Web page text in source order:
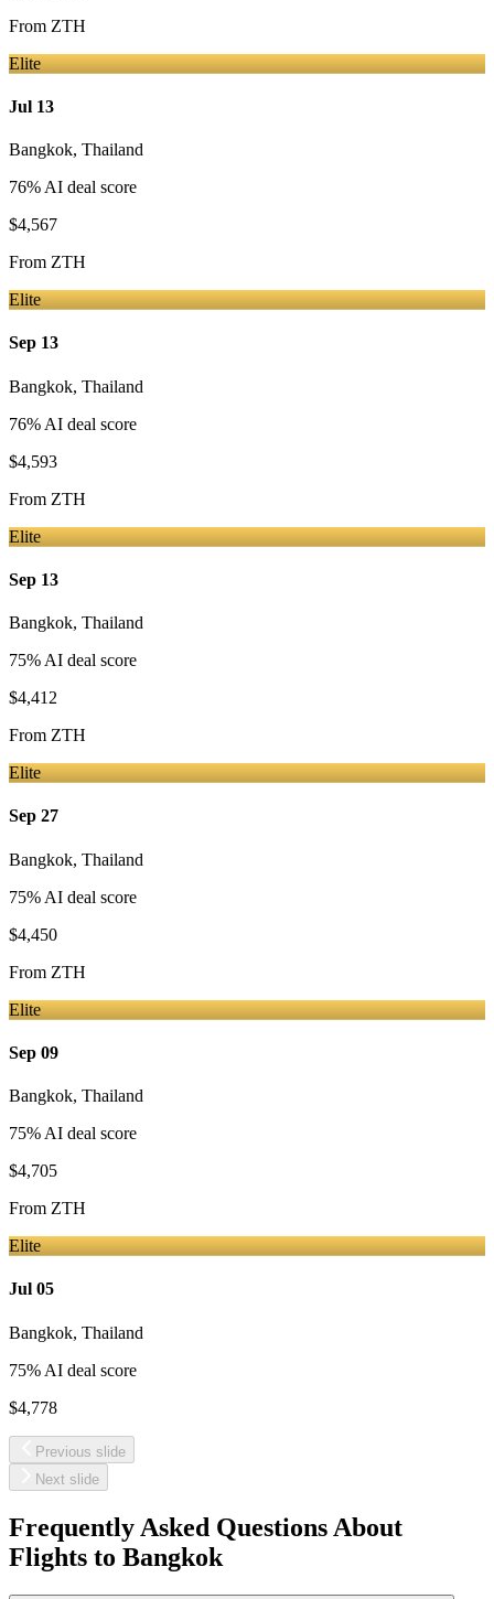
From ZTH
Elite
Jul 13
Bangkok, Thailand
76% AI deal score
$4,567
From ZTH
Elite
Sep 13
Bangkok, Thailand
76% AI deal score
$4,593
From ZTH
Elite
Sep 13
Bangkok, Thailand
75% AI deal score
$4,412
From ZTH
Elite
Sep 27
Bangkok, Thailand
75% AI deal score
$4,450
From ZTH
Elite
Sep 09
Bangkok, Thailand
75% AI deal score
$4,705
From ZTH
Elite
Jul 05
Bangkok, Thailand
75% AI deal score
$4,778
Previous slide
Next slide
Frequently Asked Questions About
Flights to Bangkok